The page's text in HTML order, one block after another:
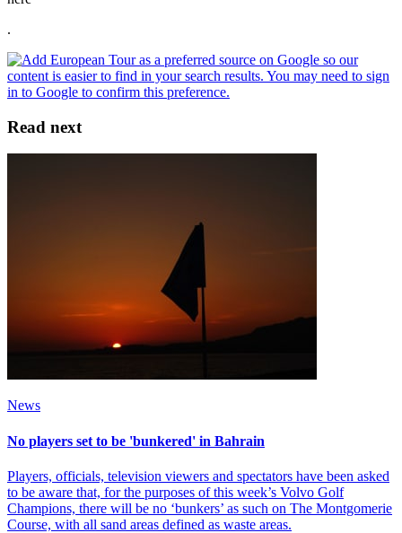
.
Read next
News
No players set to be 'bunkered' in Bahrain
Players, officials, television viewers and spectators have been asked
to be aware that, for the purposes of this week’s Volvo Golf
Champions, there will be no ‘bunkers’ as such on The Montgomerie
Course, with all sand areas defined as waste areas.